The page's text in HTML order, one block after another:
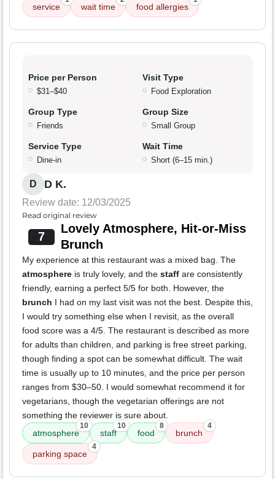
service wait time food allergies
Price per Person
$31–$40
Visit Type
Food Exploration
Group Type
Friends
Group Size
Small Group
Service Type
Dine-in
Wait Time
Short (6–15 min.)
D D K.
Review date: 12/03/2025
Read original review
7
Lovely Atmosphere, Hit-or-Miss
Brunch
My experience at this restaurant was a mixed bag. The
atmosphere is truly lovely, and the staff are consistently
friendly, earning a perfect 5/5 for both. However, the
brunch I had on my last visit was not the best. Despite this,
I would try something else when I revisit, as the overall
food score was a 4/5. The restaurant is described as more
for adults than children, and parking is free street parking,
though finding a spot can be somewhat difficult. The wait
time is usually up to 10 minutes, and the price per person
ranges from $30–50. I would somewhat recommend it for
vegetarians, though the vegetarian offerings are not
something the reviewer is sure about.
atmosphere
10
staff
10
food
8
brunch
4
parking space
4